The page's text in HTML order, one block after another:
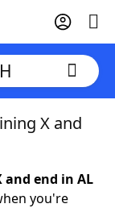
X and
end in AL
you're